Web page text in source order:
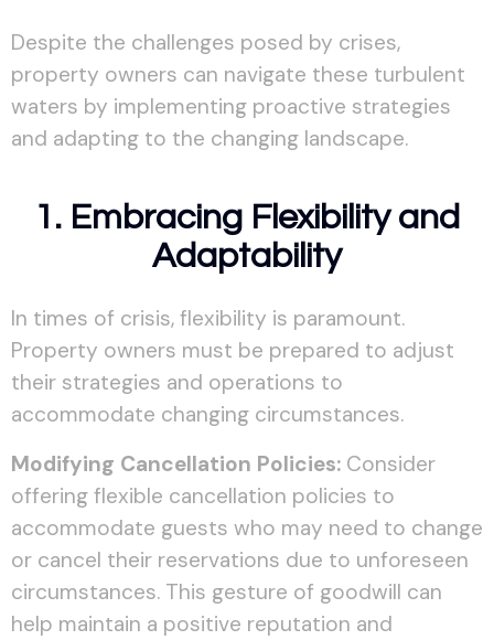
Despite the challenges posed by crises,
property owners can navigate these turbulent
waters by implementing proactive strategies
and adapting to the changing landscape.
1. Embracing Flexibility and
Adaptability
In times of crisis, flexibility is paramount.
Property owners must be prepared to adjust
their strategies and operations to
accommodate changing circumstances.
Modifying Cancellation Policies: Consider
offering flexible cancellation policies to
accommodate guests who may need to change
or cancel their reservations due to unforeseen
circumstances. This gesture of goodwill can
help maintain a positive reputation and